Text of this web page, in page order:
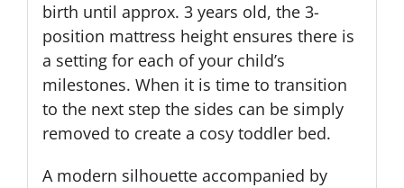
birth until approx. 3 years old, the 3-
position mattress height ensures there is
a setting for each of your child’s
milestones. When it is time to transition
to the next step the sides can be simply
removed to create a cosy toddler bed.
A modern silhouette accompanied by